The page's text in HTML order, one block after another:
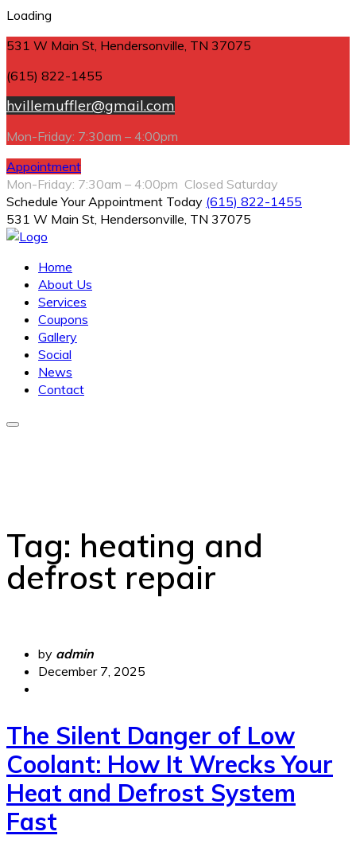
Loading
531 W Main St, Hendersonville, TN 37075
(615) 822-1455
hvillemuffler@gmail.com
Mon-Friday: 7:30am – 4:00pm
Appointment
Mon-Friday: 7:30am – 4:00pm Closed Saturday
Schedule Your Appointment Today (615) 822-1455
531 W Main St, Hendersonville, TN 37075
Home
About Us
Services
Coupons
Gallery
Social
News
Contact
Tag: heating and
defrost repair
by admin
December 7, 2025
The Silent Danger of Low
Coolant: How It Wrecks Your
Heat and Defrost System
Fast